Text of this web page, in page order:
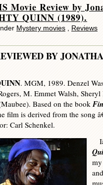
Movie Review by
QUINN (1989).
Mystery movies
Reviews
BY
. MGM, 1989. Denzel
M. Emmet Walsh,
Based on the book
film is derived from the song
Carl Schenkel.